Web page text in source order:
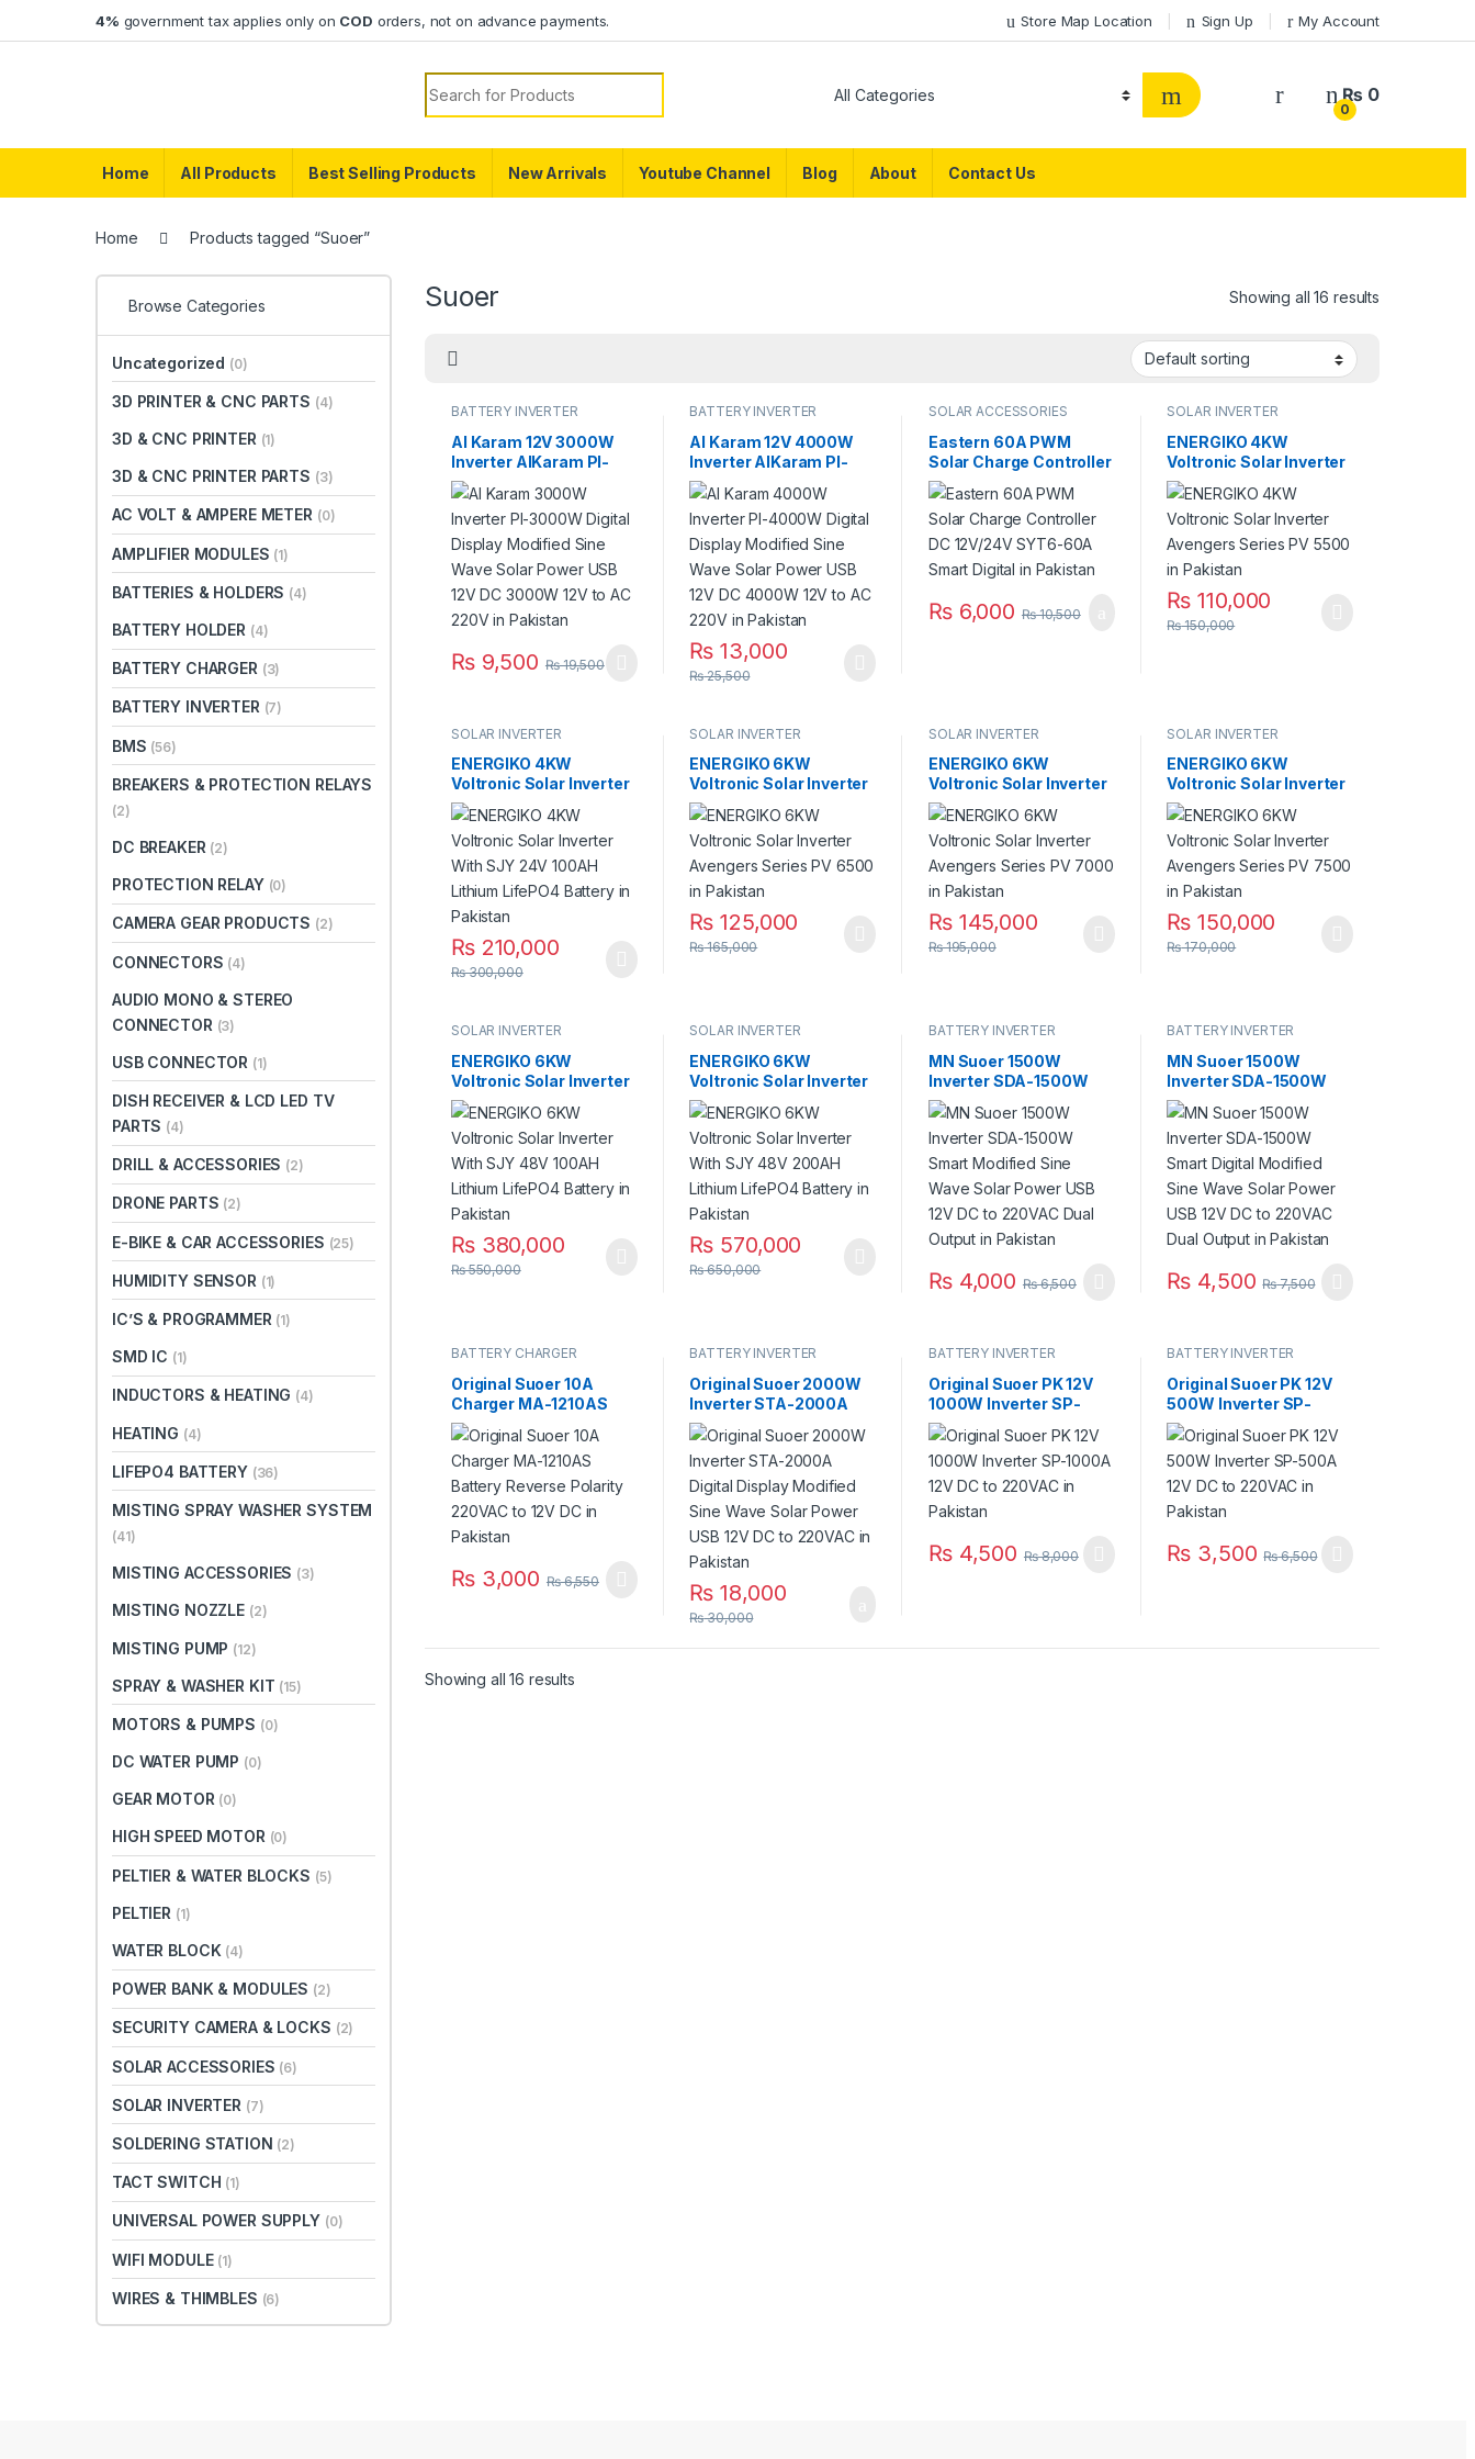
4% government tax applies only on COD orders, not on advance payments. Store Map Location Sign Up My Account
Search for:
0
₨ 0
Home All Products Best Selling Products New Arrivals Youtube Channel Blog About Contact Us
Home Products tagged “Suoer”
Suoer Showing all 16 results
BATTERY INVERTER
Al Karam 12V 3000W
Inverter AlKaram PI-
3000W Digital Display
Modified Sine Wave
Solar Power USB 12V
DC 3000W 12V to AC
220V in Pakistan
₨9,500 ₨19,500
BATTERY INVERTER
Al Karam 12V 4000W
Inverter AlKaram PI-
4000W Digital Display
Modified Sine Wave
Solar Power USB 12V
DC 4000W 12V to AC
220V in Pakistan
₨ 13,000
₨25,500
SOLAR ACCESSORIES
Eastern 60A PWM
Solar Charge Controller
DC 12V/24V SYT6-60A
Smart Digital in
Pakistan
₨6,000 ₨10,500
SOLAR INVERTER
ENERGIKO 4KW
Voltronic Solar Inverter
Avengers Series PV
5500 in Pakistan
₨ 110,000
₨150,000
SOLAR INVERTER
ENERGIKO 4KW
Voltronic Solar Inverter
With SJY 24V 100AH
Lithium LifePO4 Battery
in Pakistan
₨210,000
₨300,000
SOLAR INVERTER
ENERGIKO 6KW
Voltronic Solar Inverter
Avengers Series PV
6500 in Pakistan
₨ 125,000
₨165,000
SOLAR INVERTER
ENERGIKO 6KW
Voltronic Solar Inverter
Avengers Series PV
7000 in Pakistan
₨145,000
₨195,000
SOLAR INVERTER
ENERGIKO 6KW
Voltronic Solar Inverter
Avengers Series PV
7500 in Pakistan
₨ 150,000
₨170,000
SOLAR INVERTER
ENERGIKO 6KW
Voltronic Solar Inverter
With SJY 48V 100AH
Lithium LifePO4 Battery
in Pakistan
₨380,000
₨550,000
SOLAR INVERTER
ENERGIKO 6KW
Voltronic Solar Inverter
With SJY 48V 200AH
Lithium LifePO4 Battery
in Pakistan
₨ 570,000
₨650,000
BATTERY INVERTER
MN Suoer 1500W
Inverter SDA-1500W
Smart Modified Sine
Wave Solar Power USB
12V DC to 220VAC Dual
Output in Pakistan
₨4,000 ₨6,500
BATTERY INVERTER
MN Suoer 1500W
Inverter SDA-1500W
Smart Digital Modified
Sine Wave Solar Power
USB 12V DC to 220VAC
Dual Output in Pakistan
₨ 4,500 ₨7,500
BATTERY CHARGER
Original Suoer 10A
Charger MA-1210AS
Battery Reverse
Polarity 220VAC to 12V
DC in Pakistan
₨3,000 ₨6,550
BATTERY INVERTER
Original Suoer 2000W
Inverter STA-2000A
Digital Display Modified
Sine Wave Solar Power
USB 12V DC to 220VAC
in Pakistan
₨ 18,000
₨30,000
BATTERY INVERTER
Original Suoer PK 12V
1000W Inverter SP-
1000A 12V DC to
220VAC in Pakistan
₨4,500 ₨8,000
BATTERY INVERTER
Original Suoer PK 12V
500W Inverter SP-
500A 12V DC to 220VAC
in Pakistan
₨ 3,500 ₨6,500
Showing all 16 results
Browse Categories
Uncategorized (0)
3D PRINTER & CNC PARTS (4)
3D & CNC PRINTER (1)
3D & CNC PRINTER PARTS (3)
AC VOLT & AMPERE METER (0)
AMPLIFIER MODULES (1)
BATTERIES & HOLDERS (4)
BATTERY HOLDER (4)
BATTERY CHARGER (3)
BATTERY INVERTER (7)
BMS (56)
BREAKERS & PROTECTION RELAYS
(2)
DC BREAKER (2)
PROTECTION RELAY (0)
CAMERA GEAR PRODUCTS (2)
CONNECTORS (4)
AUDIO MONO & STEREO
CONNECTOR (3)
USB CONNECTOR (1)
DISH RECEIVER & LCD LED TV
PARTS (4)
DRILL & ACCESSORIES (2)
DRONE PARTS (2)
E-BIKE & CAR ACCESSORIES (25)
HUMIDITY SENSOR (1)
IC’S & PROGRAMMER (1)
SMD IC (1)
INDUCTORS & HEATING (4)
HEATING (4)
LIFEPO4 BATTERY (36)
MISTING SPRAY WASHER SYSTEM
(41)
MISTING ACCESSORIES (3)
MISTING NOZZLE (2)
MISTING PUMP (12)
SPRAY & WASHER KIT (15)
MOTORS & PUMPS (0)
DC WATER PUMP (0)
GEAR MOTOR (0)
HIGH SPEED MOTOR (0)
PELTIER & WATER BLOCKS (5)
PELTIER (1)
WATER BLOCK (4)
POWER BANK & MODULES (2)
SECURITY CAMERA & LOCKS (2)
SOLAR ACCESSORIES (6)
SOLAR INVERTER (7)
SOLDERING STATION (2)
TACT SWITCH (1)
UNIVERSAL POWER SUPPLY (0)
WIFI MODULE (1)
WIRES & THIMBLES (6)